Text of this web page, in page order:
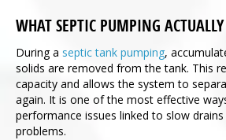
WHAT SEPTIC PUMPING
During a septic tank pumping,
solids are removed from the tank. This
capacity and allows the system to
again. It is one of the most effective
performance issues linked to slow
problems.